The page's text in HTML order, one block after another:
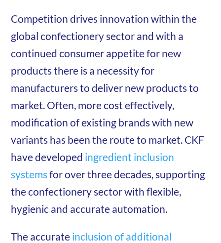
Competition drives innovation within the
global confectionery sector and with a
continued consumer appetite for new
products there is a necessity for
manufacturers to deliver new products to
market. Often, more cost effectively,
modification of existing brands with new
variants has been the route to market. CKF
have developed ingredient inclusion
systemsfor over three decades, supporting
the confectionery sector with flexible,
hygienic and accurate automation.
The accurate inclusion of additional